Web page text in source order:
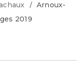
/
Arnoux-
2019